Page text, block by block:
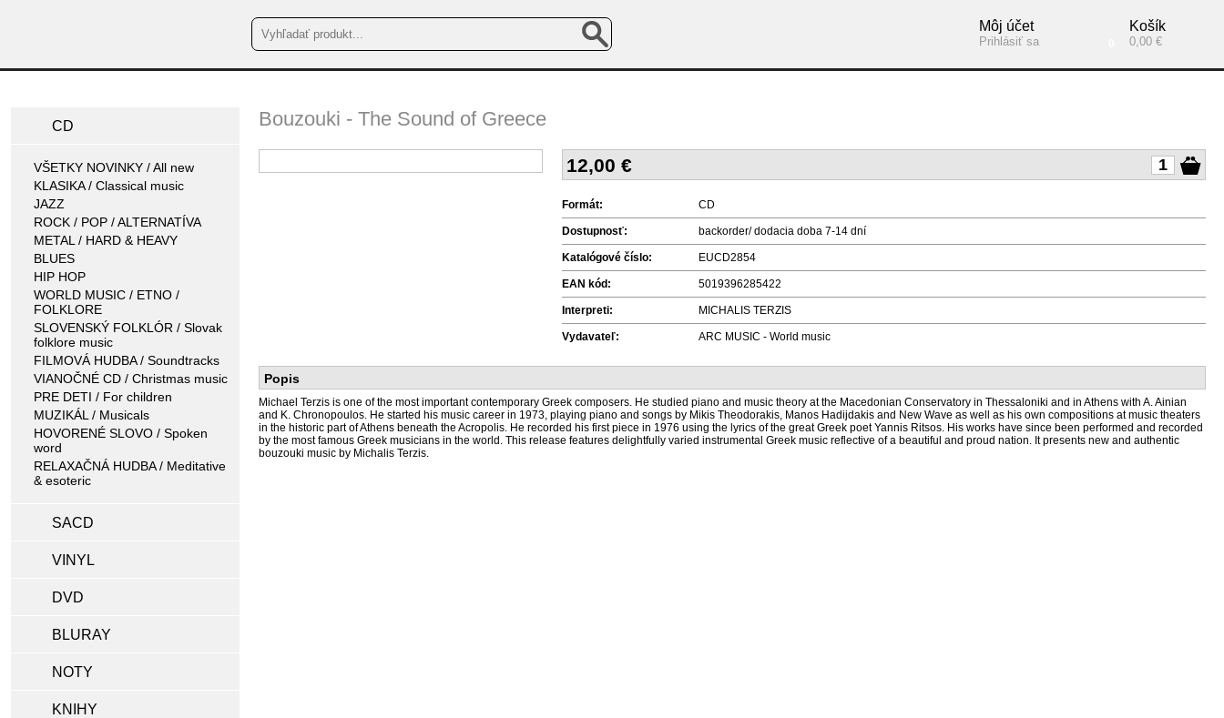
Košík
0,00 €
Môj účet
Prihlásiť sa
CD
VŠETKY NOVINKY / All new
KLASIKA / Classical music
JAZZ
ROCK / POP / ALTERNATÍVA
METAL / HARD & HEAVY
BLUES
HIP HOP
WORLD MUSIC / ETNO /
FOLKLORE
SLOVENSKÝ FOLKLÓR / Slovak
folklore music
FILMOVÁ HUDBA / Soundtracks
VIANOČNÉ CD / Christmas music
PRE DETI / For children
MUZIKÁL / Musicals
HOVORENÉ SLOVO / Spoken
word
RELAXAČNÁ HUDBA / Meditative
& esoteric
SACD
VINYL
DVD
BLURAY
NOTY
KNIHY
Bouzouki - The Sound of Greece
12,00 €
Formát: CD
Dostupnosť: backorder/ dodacia doba 7-14 dní
Katalógové číslo: EUCD2854
EAN kód: 5019396285422
Interpreti: MICHALIS TERZIS
Vydavateľ: ARC MUSIC - World music
Popis
Michael Terzis is one of the most important contemporary Greek composers. He studied piano and music theory at the Macedonian Conservatory in Thessaloniki and in Athens with A. Ainian
and K. Chronopoulos. He started his music career in 1973, playing piano and songs by Mikis Theodorakis, Manos Hadijdakis and New Wave as well as his own compositions at music theaters
in the historic part of Athens beneath the Acropolis. He recorded his first piece in 1976 using the lyrics of the great Greek poet Yannis Ritsos. His works have since been performed and recorded
by the most famous Greek musicians in the world. This release features delightfully varied instrumental Greek music reflective of a beautiful and proud nation. It presents new and authentic
bouzouki music by Michalis Terzis.